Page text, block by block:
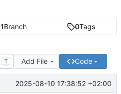
1Branch 0Tags
T Add File Code
2025-08-10 17:38:52 +02:00